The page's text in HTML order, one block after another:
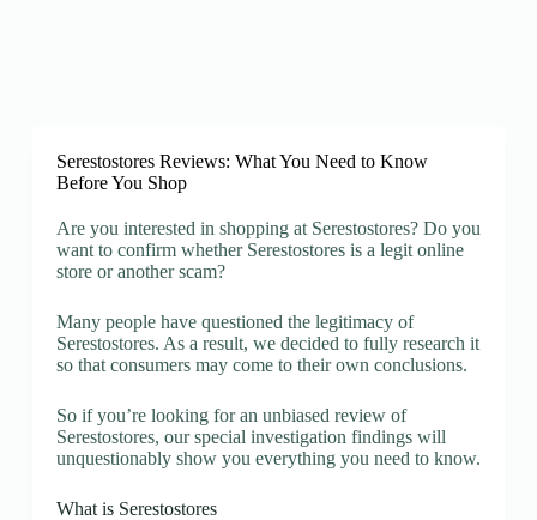
Serestostores Reviews: What You Need to Know
Before You Shop
Are you interested in shopping at Serestostores? Do you
want to confirm whether Serestostores is a legit online
store or another scam?
Many people have questioned the legitimacy of
Serestostores. As a result, we decided to fully research it
so that consumers may come to their own conclusions.
So if you’re looking for an unbiased review of
Serestostores, our special investigation findings will
unquestionably show you everything you need to know.
What is Serestostores